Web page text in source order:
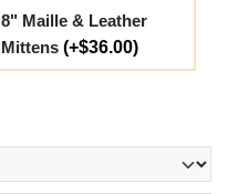
8" Maille & Leather
Mittens (+$36.00)